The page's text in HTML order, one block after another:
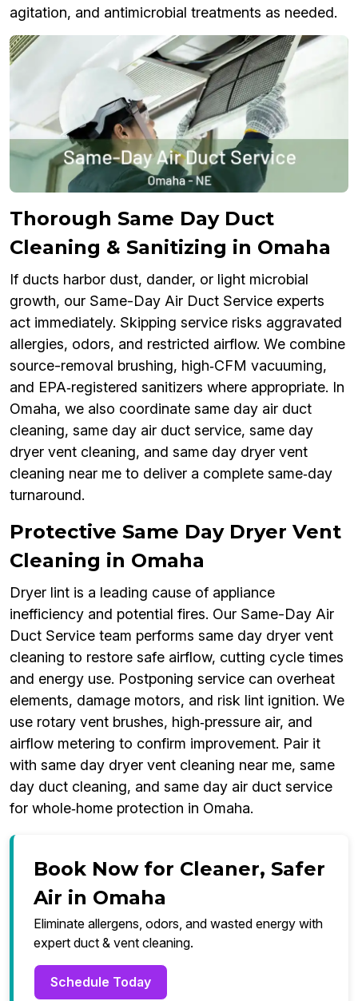
agitation, and antimicrobial treatments as needed.
Thorough Same Day Duct
Cleaning & Sanitizing in Omaha
If ducts harbor dust, dander, or light microbial
growth, our Same-Day Air Duct Service experts
act immediately. Skipping service risks aggravated
allergies, odors, and restricted airflow. We combine
source-removal brushing, high‑CFM vacuuming,
and EPA‑registered sanitizers where appropriate. In
Omaha, we also coordinate same day air duct
cleaning, same day air duct service, same day
dryer vent cleaning, and same day dryer vent
cleaning near me to deliver a complete same‑day
turnaround.
Protective Same Day Dryer Vent
Cleaning in Omaha
Dryer lint is a leading cause of appliance
inefficiency and potential fires. Our Same-Day Air
Duct Service team performs same day dryer vent
cleaning to restore safe airflow, cutting cycle times
and energy use. Postponing service can overheat
elements, damage motors, and risk lint ignition. We
use rotary vent brushes, high‑pressure air, and
airflow metering to confirm improvement. Pair it
with same day dryer vent cleaning near me, same
day duct cleaning, and same day air duct service
for whole‑home protection in Omaha.
Book Now for Cleaner, Safer
Air in Omaha
Eliminate allergens, odors, and wasted energy with
expert duct & vent cleaning.
Schedule Today